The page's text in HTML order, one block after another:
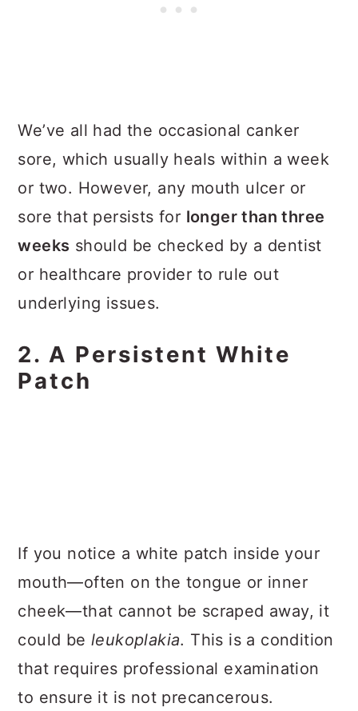
We’ve all had the occasional canker
sore, which usually heals within a week
or two. However, any mouth ulcer or
sore that persists for longer than three
weeks should be checked by a dentist
or healthcare provider to rule out
underlying issues.
2. A Persistent White
Patch
If you notice a white patch inside your
mouth—often on the tongue or inner
cheek—that cannot be scraped away, it
could be leukoplakia. This is a condition
that requires professional examination
to ensure it is not precancerous.